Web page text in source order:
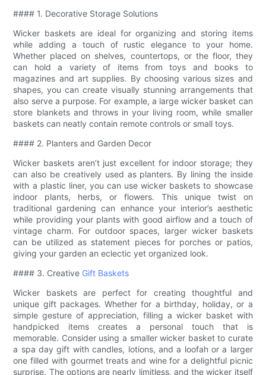
#### 1. Decorative Storage Solutions
Wicker baskets are ideal for organizing and storing items
while adding a touch of rustic elegance to your home.
Whether placed on shelves, countertops, or the floor, they
can hold a variety of items from toys and books to
magazines and art supplies. By choosing various sizes and
shapes, you can create visually stunning arrangements that
also serve a purpose. For example, a large wicker basket can
store blankets and throws in your living room, while smaller
baskets can neatly contain remote controls or small toys.
#### 2. Planters and Garden Decor
Wicker baskets aren’t just excellent for indoor storage; they
can also be creatively used as planters. By lining the inside
with a plastic liner, you can use wicker baskets to showcase
indoor plants, herbs, or flowers. This unique twist on
traditional gardening can enhance your interior’s aesthetic
while providing your plants with good airflow and a touch of
vintage charm. For outdoor spaces, larger wicker baskets
can be utilized as statement pieces for porches or patios,
giving your garden an eclectic yet organized look.
#### 3. Creative Gift Baskets
Wicker baskets are perfect for creating thoughtful and
unique gift packages. Whether for a birthday, holiday, or a
simple gesture of appreciation, filling a wicker basket with
handpicked items creates a personal touch that is
memorable. Consider using a smaller wicker basket to curate
a spa day gift with candles, lotions, and a loofah or a larger
one filled with gourmet treats and wine for a delightful picnic
surprise. The options are nearly limitless, and the wicker itself